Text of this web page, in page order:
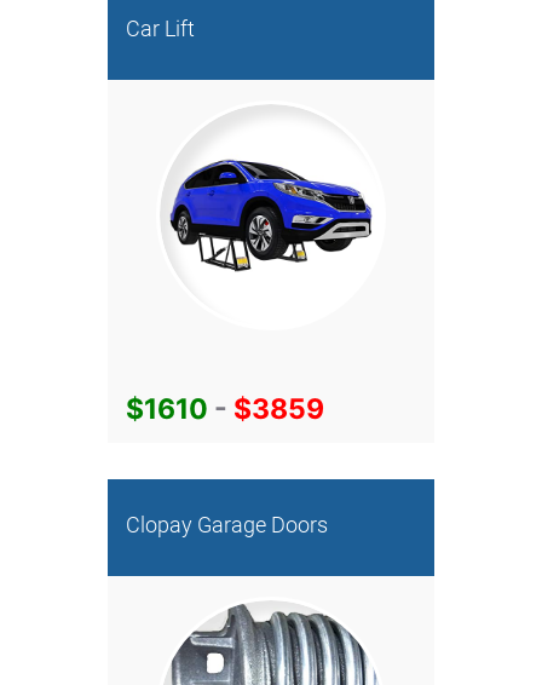
Car Lift
$1610 - $3859
Clopay Garage Doors